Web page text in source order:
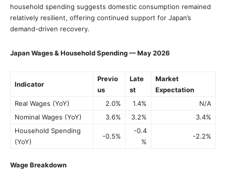
household spending suggests domestic consumption remained
relatively resilient, offering continued support for Japan’s
demand-driven recovery.
Japan Wages & Household Spending — May 2026
Indicator
Previo
us
Late
st
Market
Expectation
Real Wages (YoY)
2.0% 1.4%
N/A
Nominal Wages (YoY)
3.6% 3.2%
3.4%
Household Spending
(YoY)
-0.5%
-0.4
%
-2.2%
Wage Breakdown